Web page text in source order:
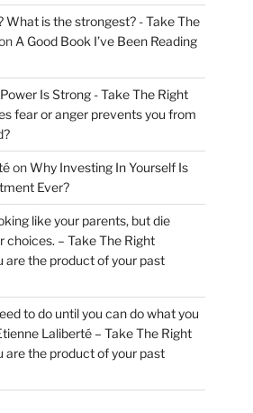
What is the strongest? - Take The
A Good Book I’ve Been Reading
Is Strong - Take The Right
fear or anger prevents you from
onWhy Investing In Yourself Is
Ever?
like your parents, but die
choices. – Take The Right
are the product of your past
to do until you can do what you
Laliberté – Take The Right
are the product of your past